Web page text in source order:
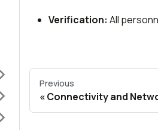
Verification: All
Previous
Connectivity and